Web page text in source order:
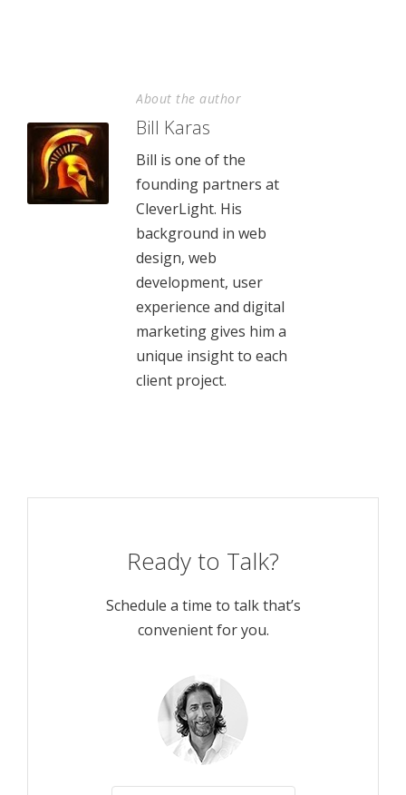
About the author
Bill Karas
Bill is one of the
founding partners at
CleverLight. His
background in web
design, web
development, user
experience and digital
marketing gives him a
unique insight to each
client project.
Ready to Talk?
Schedule a time to talk that’s
convenient for you.